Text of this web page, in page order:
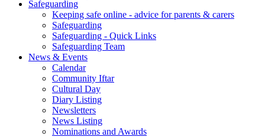
Safeguarding
Keeping safe online - advice for parents & carers
Safeguarding
Safeguarding - Quick Links
Safeguarding Team
News & Events
Calendar
Community Iftar
Cultural Day
Diary Listing
Newsletters
News Listing
Nominations and Awards